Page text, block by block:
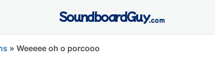
SoundboardGuy.com
» Weeeee oh o porcooo